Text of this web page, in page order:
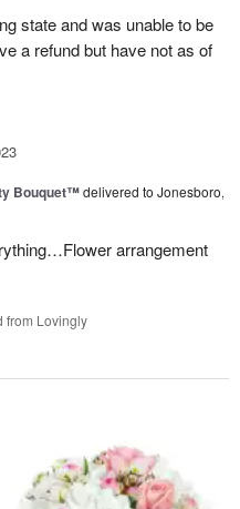
state and was unable to be
a refund but have not as of
Bouquet™delivered to Jonesboro,
arrangement
from Lovingly